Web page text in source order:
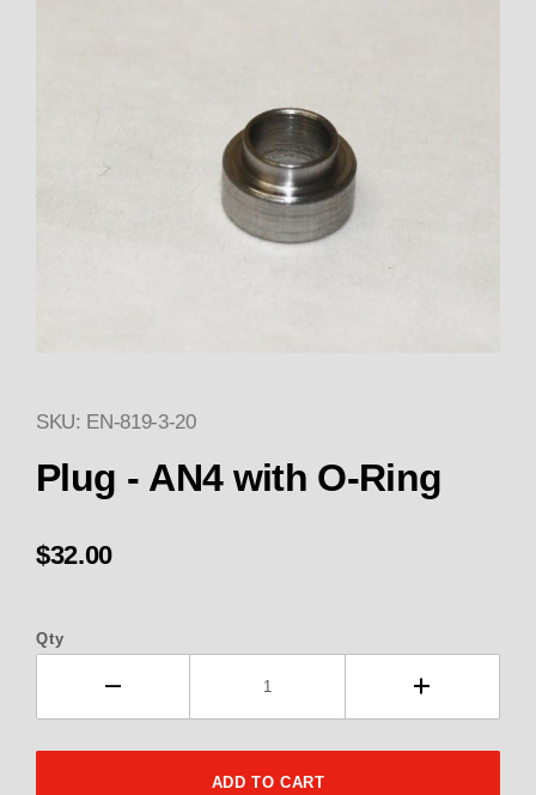
Thumbnail Filmstrip of 819-3-
SKU: EN-819-3-20
Plug - AN4 with O-Ring
$32.00
Qty